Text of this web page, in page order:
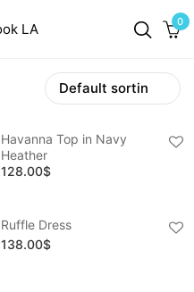
0
Havanna Top in Navy
Heather
128.00$
Ruffle Dress
138.00$